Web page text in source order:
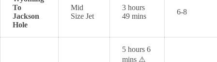
To
Jackson
Hole
Mid
Size Jet
3 hours
49 mins
6-8
5 hours 6
mins ⚠️